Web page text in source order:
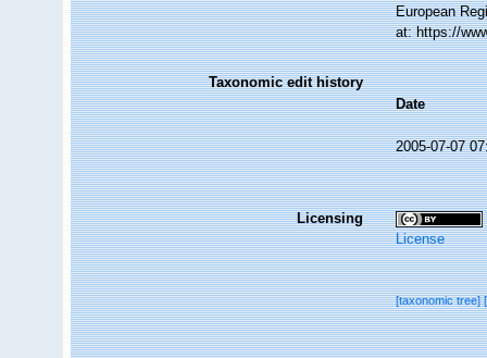
European
at: https://
Taxonomic edit history
Date
2005-07-07
Licensing
License
[taxonomic tree]